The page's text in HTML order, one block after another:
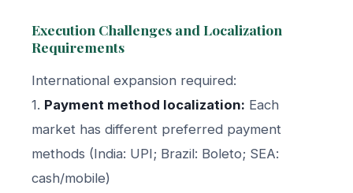
Execution Challenges and Localization
Requirements
International expansion required:
1. Payment method localization: Each
market has different preferred payment
methods (India: UPI; Brazil: Boleto; SEA:
cash/mobile)